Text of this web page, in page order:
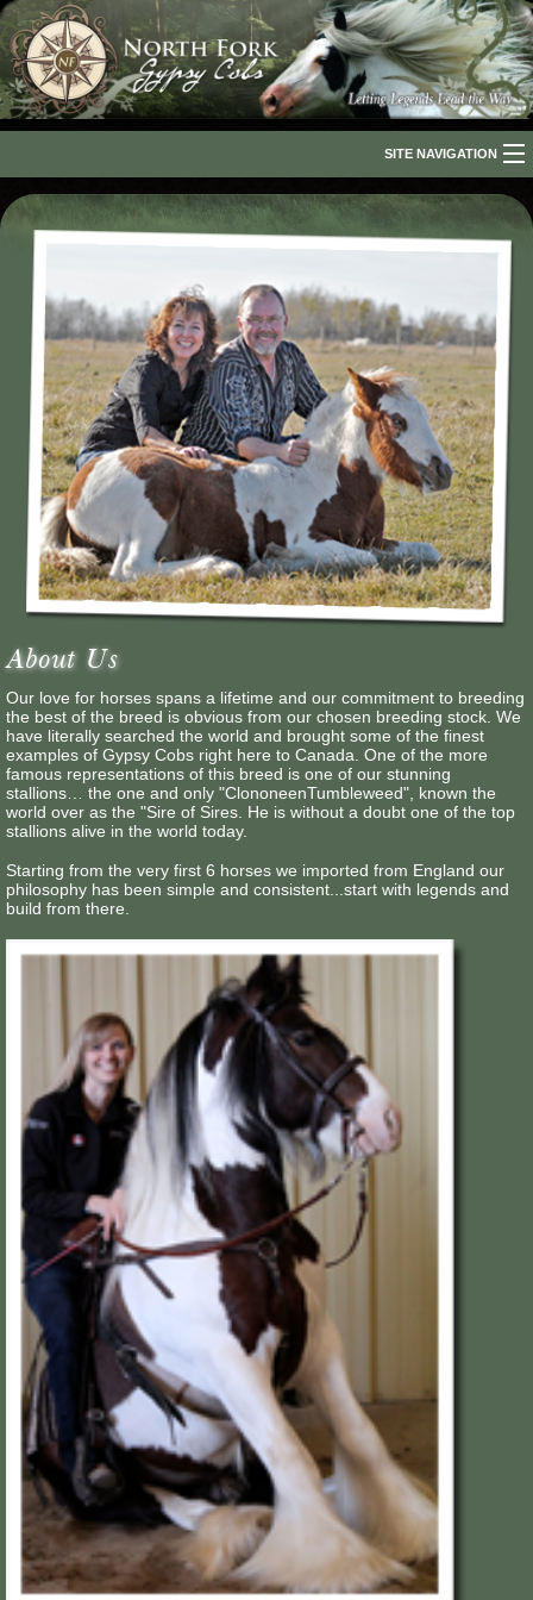
SITE NAVIGATION
Home
About Us
The Breed
Our Horses
For Sale
The Romani People
Media
Contact Us
About Us
Our love for horses spans a lifetime and our commitment to breeding
the best of the breed is obvious from our chosen breeding stock. We
have literally searched the world and brought some of the finest
examples of Gypsy Cobs right here to Canada. One of the more
famous representations of this breed is one of our stunning
stallions… the one and only "ClononeenTumbleweed", known the
world over as the "Sire of Sires. He is without a doubt one of the top
stallions alive in the world today.
Starting from the very first 6 horses we imported from England our
philosophy has been simple and consistent...start with legends and
build from there.